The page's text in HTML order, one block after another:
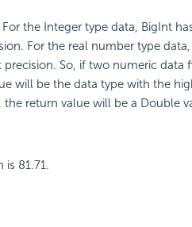
the Integer type data, BigInt
For the real number type
So, if two numeric data
will be the data type with the
return value will be a Double
81.71.